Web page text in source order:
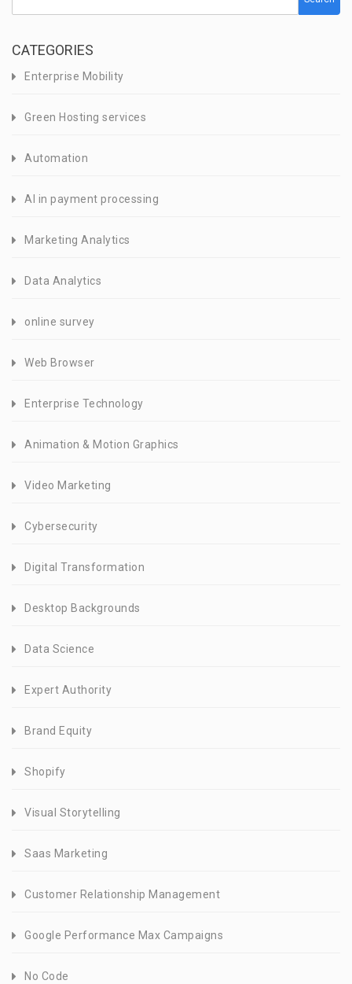
CATEGORIES
Enterprise Mobility
Green Hosting services
Automation
AI in payment processing
Marketing Analytics
Data Analytics
online survey
Web Browser
Enterprise Technology
Animation & Motion Graphics
Video Marketing
Cybersecurity
Digital Transformation
Desktop Backgrounds
Data Science
Expert Authority
Brand Equity
Shopify
Visual Storytelling
Saas Marketing
Customer Relationship Management
Google Performance Max Campaigns
No Code